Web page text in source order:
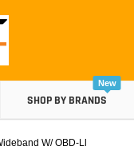
SHOP BY BRANDS
New
W/ OBD-Ll